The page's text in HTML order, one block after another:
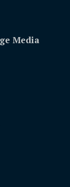
Media